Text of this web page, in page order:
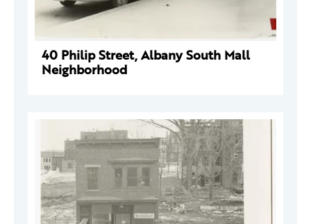
40 Philip Street, Albany South Mall
Neighborhood